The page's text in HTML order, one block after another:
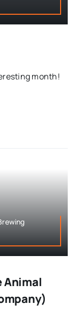
month!
Animal